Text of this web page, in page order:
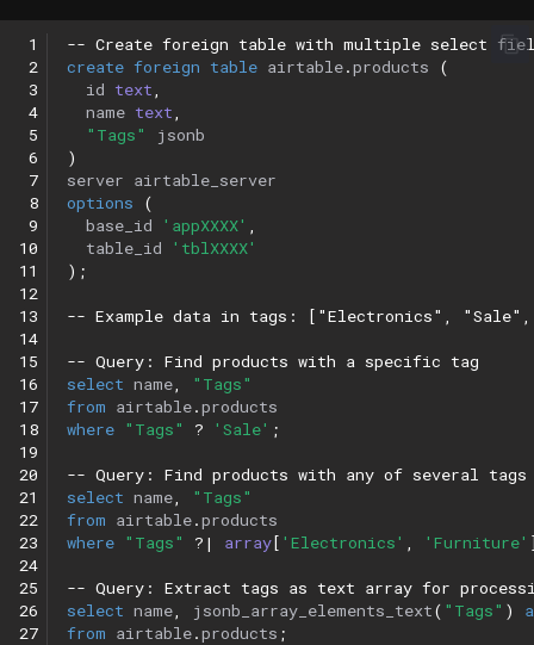
1
2
3
4
5
6
7
8
9
10
11
12
13
14
15
16
17
18
19
20
21
22
23
24
25
26
27
-- Create foreign table with multiple select
create foreign table airtable.products
(
id text,
name text,
"Tags"
jsonb
)
server airtable_server
options
(
base_id
'appXXXX' ,
table_id
'tblXXXX'
);
-- Example data in tags: ["Electronics",
-- Query: Find products with a specific tag
select name,
"Tags"
from airtable.products
where "Tags" ? 'Sale' ;
-- Query: Find products with any of several tags
select name,
"Tags"
from airtable.products
where "Tags" ?| array[ 'Electronics' , 'Furniture'
-- Query: Extract tags as text array for
select name, jsonb_array_elements_text( "Tags" )
from airtable.products ;